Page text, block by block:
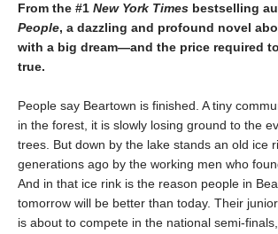
From the #1 New York Times bestselling
People, a dazzling and profound novel
with a big dream—and the price required
true.
People say Beartown is finished. A tiny
in the forest, it is slowly losing ground to the
trees. But down by the lake stands an old ice
generations ago by the working men who
And in that ice rink is the reason people in
tomorrow will be better than today. Their
is about to compete in the national semi-